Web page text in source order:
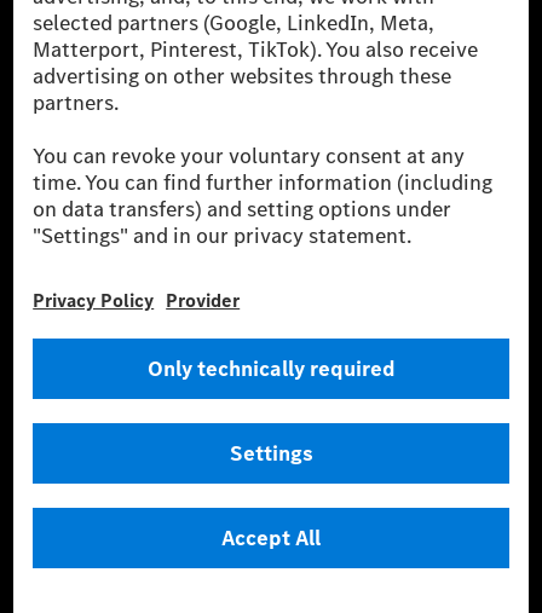
[2] Renewable Charging is an integral part of MB.CHARGE Public in
Europe, the USA, Canada and China. If electricity from renewable
energies is not yet available at the respective charging station, Renewable
Charging uses Energy Attribute Certificates*. These ensure that an
equivalent amount of electricity from renewable energies is fed into the
power grid for charging processes via MB.CHARGE Public. They are from
* Incl. EKOenergy ecolabel
* The specified values were determined in accordance with the WLTP
(Worldwide harmonised Light vehicles Test Procedure) measurement
method. The ranges given refer to ECE markets. The energy consumption
and CO₂ emissions of a car depend not only on the efficient utilisation of
basis of Regulation (EC) No. 692/2008 according to NEDC. Electric
energy consumption and range depend on the vehicle configuration.
*** Data on electrical consumption and range are provisional and were
officially approved testing organisation, nor any EC type approval or